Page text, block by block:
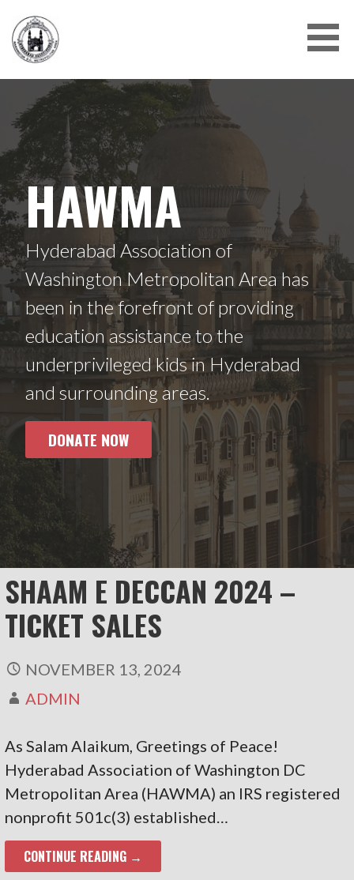
content
HAWMA
Hyderabad Association of
Washington Metropolitan Area has
been in the forefront of providing
education assistance to the
underprivileged kids in Hyderabad
and surrounding areas.
DONATE NOW
SHAAM E DECCAN 2024 –
TICKET SALES
NOVEMBER 13, 2024
ADMIN
As Salam Alaikum, Greetings of Peace!
Hyderabad Association of Washington DC
Metropolitan Area (HAWMA) an IRS registered
nonprofit 501c(3) established…
CONTINUE READING →